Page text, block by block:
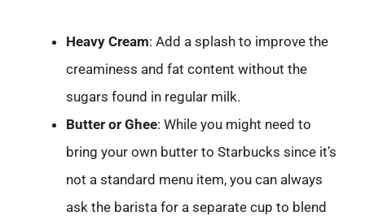
Heavy Cream: Add a splash to improve the
creaminess and fat content without the
sugars found in regular milk.
Butter or Ghee: While you might need to
bring your own butter to Starbucks since it’s
not a standard menu item, you can always
ask the barista for a separate cup to blend